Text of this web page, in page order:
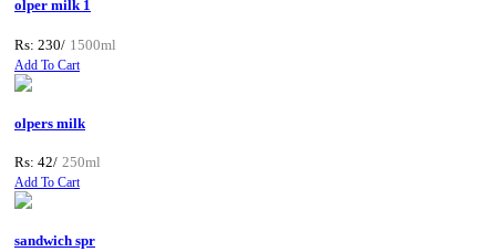
olper milk 1
Rs: 230/ 1500ml
Add To Cart
olpers milk
Rs: 42/ 250ml
Add To Cart
sandwich spr